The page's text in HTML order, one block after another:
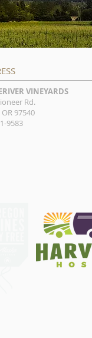
VINEYARDS
Rd.
97540
9583